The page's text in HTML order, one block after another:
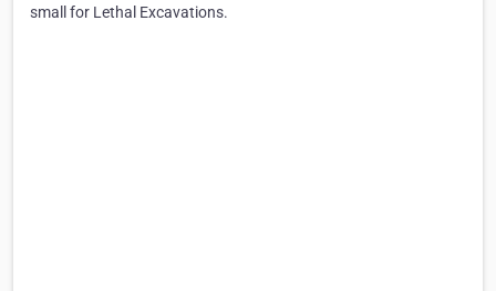
small for Lethal Excavations.